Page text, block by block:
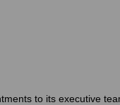
to its executive